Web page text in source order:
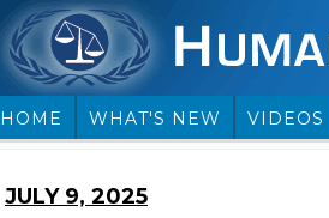
HOME WHAT'S NEW VIDEOS
JULY 9, 2025